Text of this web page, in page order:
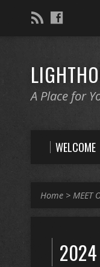
A Place for
WELCOME
Home > MEET
2024